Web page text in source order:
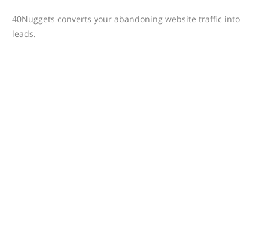
40Nuggets converts your abandoning website traffic into
leads.